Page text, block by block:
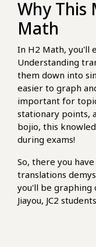
Why This
Math
In H2 Math, you'll
Understanding
them down into
easier to graph
important for
stationary points,
bojio, this
during exams!
So, there you
translations
you'll be graphing
Jiayou, JC2